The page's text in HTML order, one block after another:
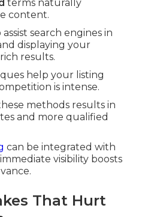
terms naturally
content.
assist search engines in
displaying your
results.
help your listing
is intense.
methods results in
and more qualified
can be integrated with
visibility boosts
That Hurt